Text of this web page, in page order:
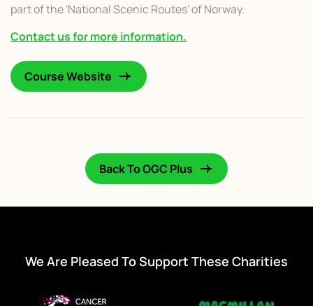
part of the 'National Scenic Routes' of Norway.
Contact us for more information.
Course Website
Back To OGC Plus
We Are Pleased To Support These Charities